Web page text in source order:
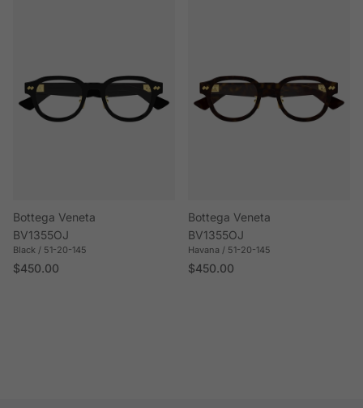
Bottega Veneta
BV1355OJ
Black / 51-20-145
Regular price
$450.00
Bottega Veneta
BV1355OJ
Havana / 51-20-145
Regular price
$450.00